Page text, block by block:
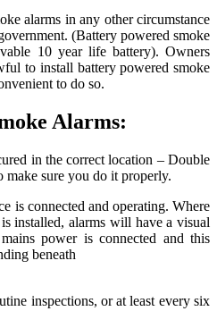
alarms in any other circumstance
(Battery powered smoke
10 year life battery). Owners
to install battery powered smoke
to do so.
Alarms:
in the correct location – Double
make sure you do it properly.
is connected and operating. Where
installed, alarms will have a visual
power is connected and this
beneath
inspections, or at least every six